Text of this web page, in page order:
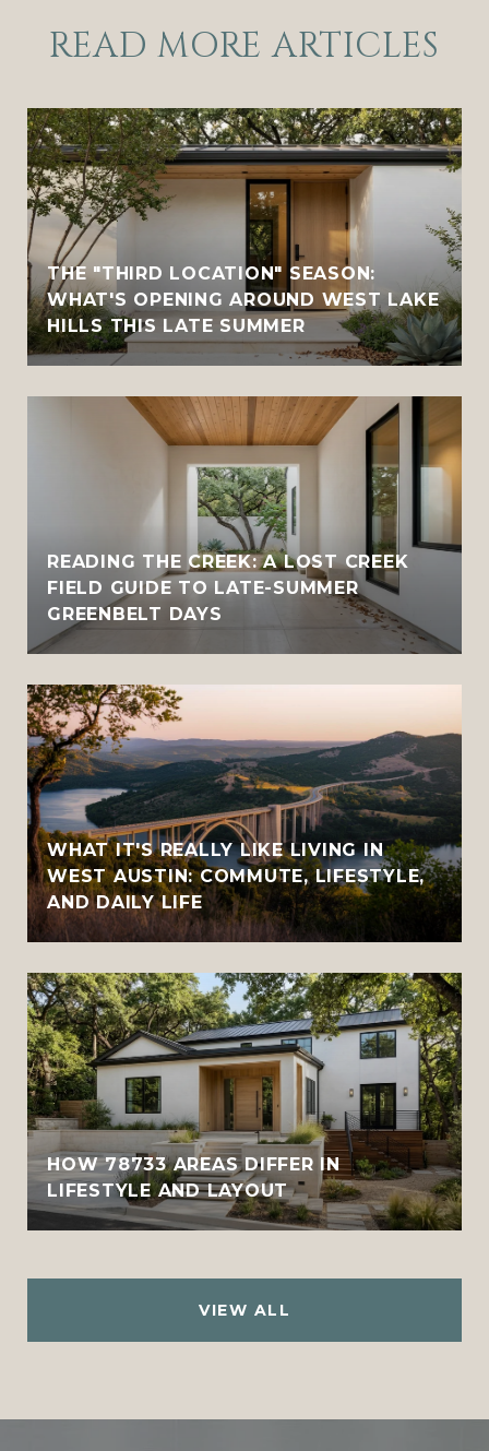
READ MORE ARTICLES
THE "THIRD LOCATION" SEASON:
WHAT'S OPENING AROUND WEST LAKE
HILLS THIS LATE SUMMER
READING THE CREEK: A LOST CREEK
FIELD GUIDE TO LATE-SUMMER
GREENBELT DAYS
WHAT IT'S REALLY LIKE LIVING IN
WEST AUSTIN: COMMUTE, LIFESTYLE,
AND DAILY LIFE
HOW 78733 AREAS DIFFER IN
LIFESTYLE AND LAYOUT
VIEW ALL